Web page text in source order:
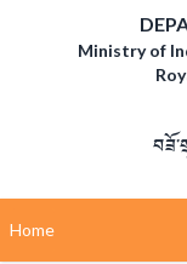
Ministry of
Home